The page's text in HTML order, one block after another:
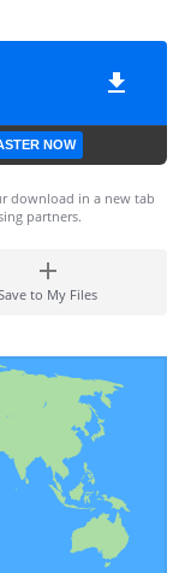
NOW
download in a new tab
partners.
to My Files